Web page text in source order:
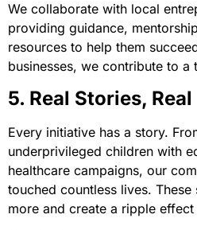
We collaborate with local
providing guidance,
resources to help them
businesses, we contribute to
5. Real Stories,
Every initiative has a story.
underprivileged children with
healthcare campaigns, our
touched countless lives.
more and create a ripple